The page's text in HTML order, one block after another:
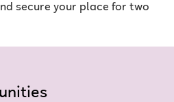
secure your place for two